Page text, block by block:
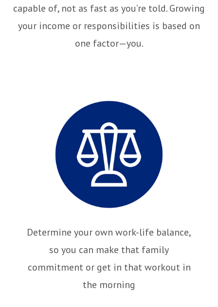
capable of, not as fast as you’re told. Growing
your income or responsibilities is based on
one factor—you.
Determine your own work-life balance,
so you can make that family
commitment or get in that workout in
the morning